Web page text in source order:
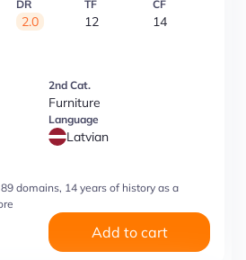
DR
2.0
TF
12
CF
14
2nd Cat.
Furniture
Language
Latvian
domains, 14 years of history as a
Add to cart